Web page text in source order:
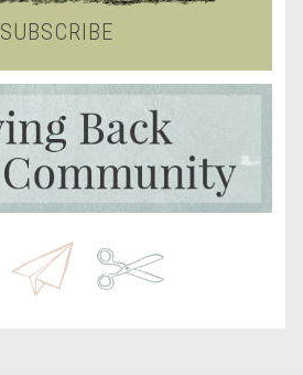
SUBSCRIBE